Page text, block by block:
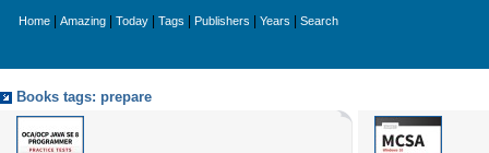
Home Amazing Today Tags Publishers Years Search
Books tags: prepare